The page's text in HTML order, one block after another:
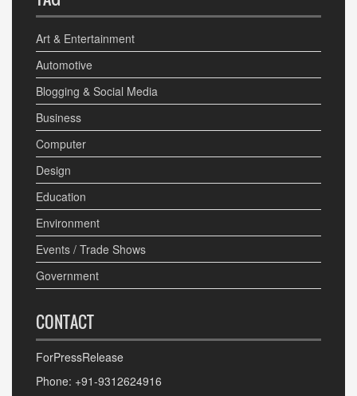
Art & Entertainment
Automotive
Blogging & Social Media
Business
Computer
Design
Education
Environment
Events / Trade Shows
Government
CONTACT
ForPressRelease
Phone: +91-9312624916